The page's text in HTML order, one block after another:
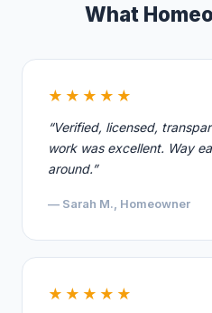
What
★★★★★
“Verified, licensed,
work was excellent. Way
around.”
— Sarah M., Homeowner
★★★★★